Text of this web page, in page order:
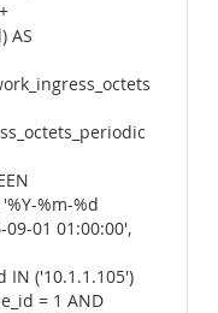
AS
%m-%d
09-01 01:00:00',
IN ('10.1.1.105')
= 1 AND